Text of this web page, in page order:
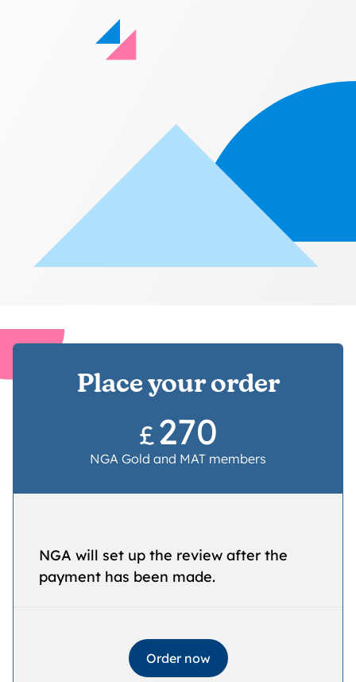
Place your order
£270
NGA Gold and MAT members
NGA will set up the review after the
payment has been made.
Order now